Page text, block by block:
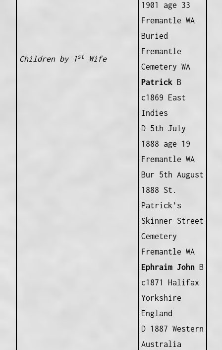
Children by 1stWife
1901 age 33
Fremantle WA
Buried
Fremantle
Cemetery WA
Patrick B
c1869 East
Indies
D 5th July
1888 age 19
Fremantle WA
Bur 5th August
1888 St.
Patrick’s
Skinner Street
Cemetery
Fremantle WA
Ephraim JohnB
c1871 Halifax
Yorkshire
England
D 1887 Western
Australia